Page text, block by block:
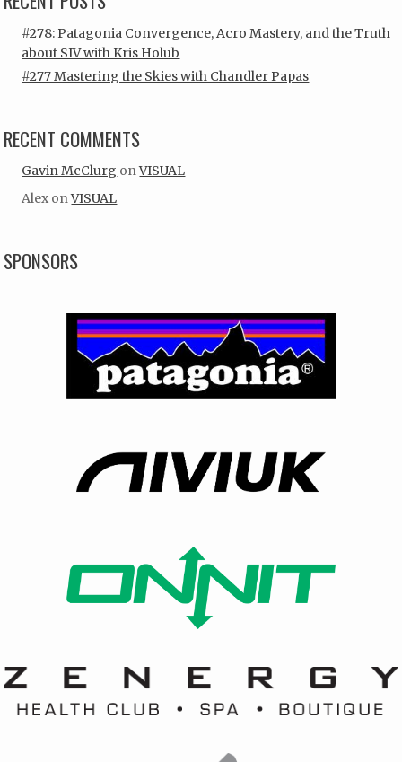
#278: Patagonia Convergence, Acro Mastery, and the Truth
about SIV with Kris Holub
#277 Mastering the Skies with Chandler Papas
RECENT COMMENTS
Gavin McClurg onVISUAL
Alex onVISUAL
SPONSORS